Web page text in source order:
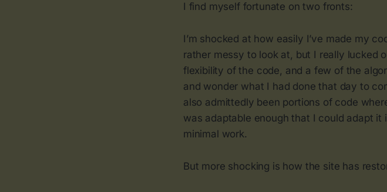
I find myself fortunate on two fronts:
I’m shocked at how easily I’ve made my
rather messy to look at, but I really lucked
flexibility of the code, and a few of the
and wonder what I had done that day to
also admittedly been portions of code
was adaptable enough that I could adapt it
minimal work.
But more shocking is how the site has